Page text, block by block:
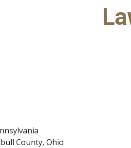
County, Ohio